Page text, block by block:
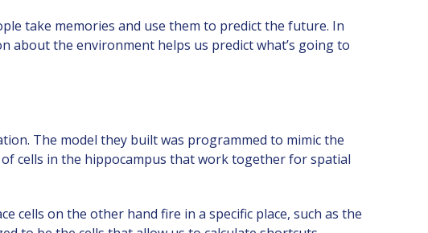
take memories and use them to predict the future. In
the environment helps us predict what’s going to
The model they built was programmed to mimic the
cells in the hippocampus that work together for spatial
cells on the other hand fire in a specific place, such as the